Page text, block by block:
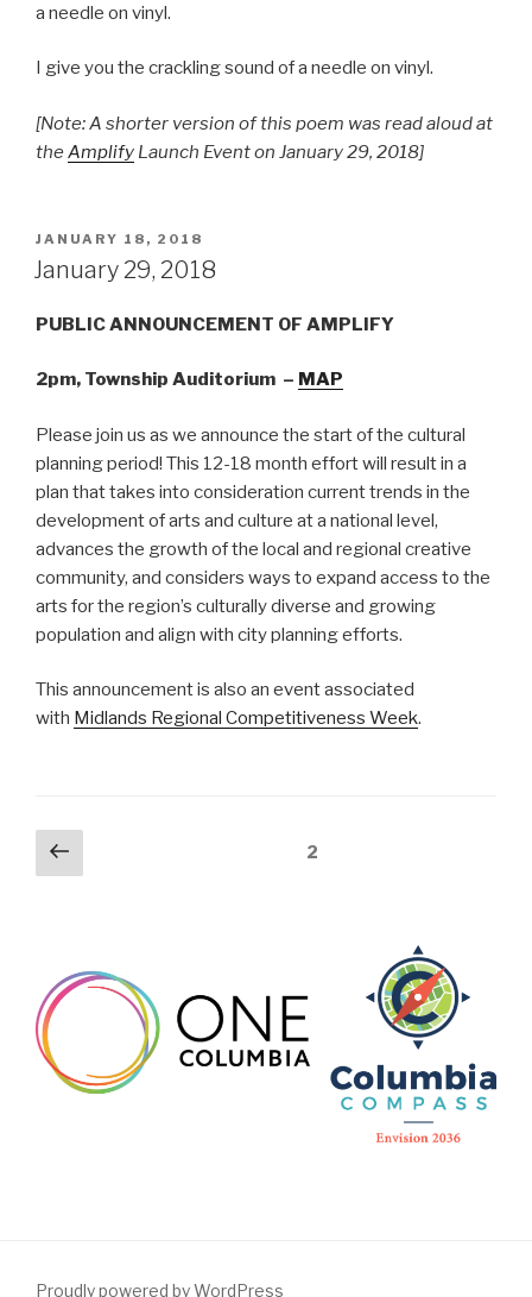
a needle on vinyl.
I give you the crackling sound of a needle on vinyl.
[Note: A shorter version of this poem was read aloud at
the Amplify Launch Event on January 29, 2018]
POSTED
ON
JANUARY 18, 2018
January 29, 2018
PUBLIC ANNOUNCEMENT OF AMPLIFY
2pm, Township Auditorium – MAP
Please join us as we announce the start of the cultural
planning period! This 12-18 month effort will result in a
plan that takes into consideration current trends in the
development of arts and culture at a national level,
advances the growth of the local and regional creative
community, and considers ways to expand access to the
arts for the region’s culturally diverse and growing
population and align with city planning efforts.
This announcement is also an event associated
with Midlands Regional Competitiveness Week.
Posts
pagination
Previous
page
2
Proudly powered by WordPress